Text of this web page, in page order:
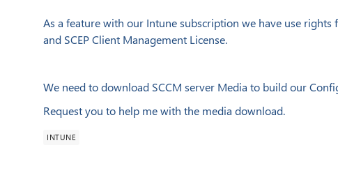
As a feature with our Intune subscription we have use
and SCEP Client Management License.
We need to download SCCM server Media to build our
Request you to help me with the media download.
INTUNE